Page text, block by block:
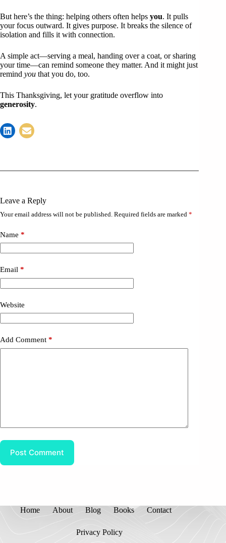
But here’s the thing: helping others often helps you. It pulls
your focus outward. It gives purpose. It breaks the silence of
isolation and fills it with connection.
A simple act—serving a meal, handing over a coat, or sharing
your time—can remind someone they matter. And it might just
remind you that you do, too.
This Thanksgiving, let your gratitude overflow into
generosity.
Leave a Reply
Your email address will not be published. Required fields are marked *
Name *
Email *
Website
Add Comment *
Post Comment
Home About Blog Books Contact
Privacy Policy